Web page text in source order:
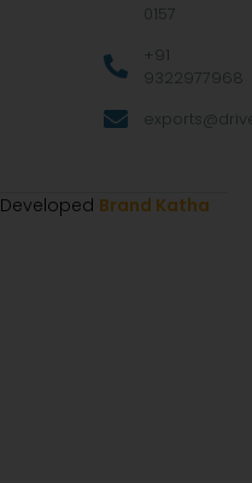
0157
+91
9322977968
Developed Brand Katha